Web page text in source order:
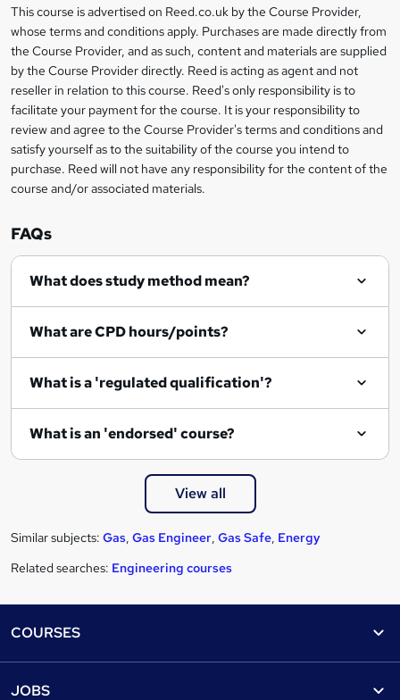
e
t
o
r
e
n
q
u
i
e
Legal
information
This course is advertised on Reed.co.uk by the Course Provider,
whose terms and conditions apply. Purchases are made directly from
the Course Provider, and as such, content and materials are supplied
by the Course Provider directly. Reed is acting as agent and not
reseller in relation to this course. Reed's only responsibility is to
facilitate your payment for the course. It is your responsibility to
review and agree to the Course Provider's terms and conditions and
satisfy yourself as to the suitability of the course you intend to
purchase. Reed will not have any responsibility for the content of the
course and/or associated materials.
FAQs
What does study method mean?
What are CPD hours/points?
What is a 'regulated qualification'?
What is an 'endorsed' course?
View all
Similar subjects: Gas, Gas Engineer, Gas Safe, Energy
Related searches: Engineering courses
COURSES
JOBS